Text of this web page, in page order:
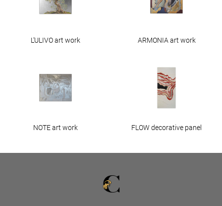
L’ULIVO art work ARMONIA art work
NOTE art work FLOW decorative panel